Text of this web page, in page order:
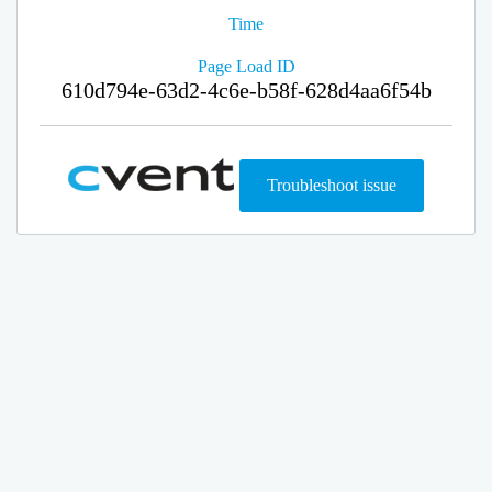
Time
Page Load ID
610d794e-63d2-4c6e-b58f-628d4aa6f54b
Troubleshoot issue